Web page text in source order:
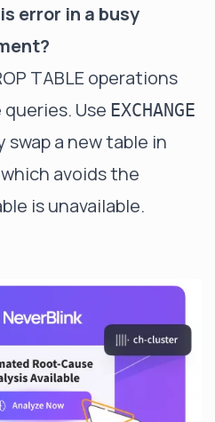
error in a busy
TABLE operations
Use EXCHANGE
a new table in
avoids the
is unavailable.